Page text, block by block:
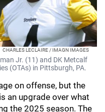
CHARLES LECLAIRE / IMAGN IMAGES
Jr. (11) and DK Metcalf
(OTAs) in Pittsburgh, PA.
on offense, but the
an upgrade over what
the 2025 season. The